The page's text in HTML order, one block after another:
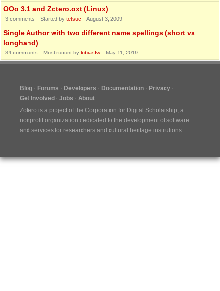
OOo 3.1 and Zotero.oxt (Linux)
3 comments Started by tetsuc August 3, 2009
Single Author with two different name spellings (short vs
longhand)
34 comments Most recent by tobiasfw May 11, 2019
Blog Forums Developers Documentation
Privacy
Get Involved
Jobs
About
Zotero is a project of the Corporation for Digital Scholarship, a
nonprofit organization dedicated to the development of software
and services for researchers and cultural heritage institutions.